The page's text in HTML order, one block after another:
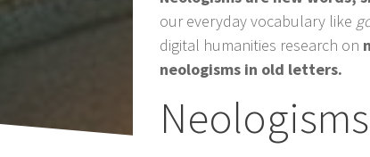
our everyday vocabulary like
digital humanities research on
neologisms in old letters.
navigation